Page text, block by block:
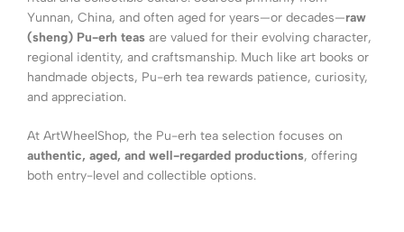
Yunnan, China, and often aged for years—or decades—raw
(sheng) Pu-erh teas are valued for their evolving character,
regional identity, and craftsmanship. Much like art books or
handmade objects, Pu-erh tea rewards patience, curiosity,
and appreciation.
At ArtWheelShop, the Pu-erh tea selection focuses on
authentic, aged, and well-regarded productions, offering
both entry-level and collectible options.